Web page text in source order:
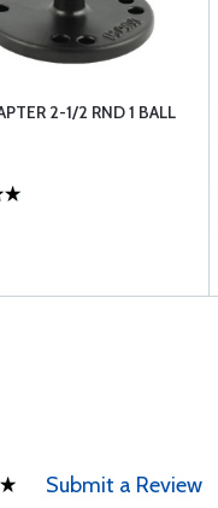
2-1/2 RND 1 BALL
Submit a Review